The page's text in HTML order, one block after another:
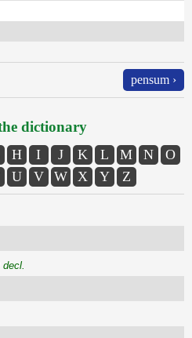
pensum ›
dictionary
H I J K L M N
O
U V W X Y Z